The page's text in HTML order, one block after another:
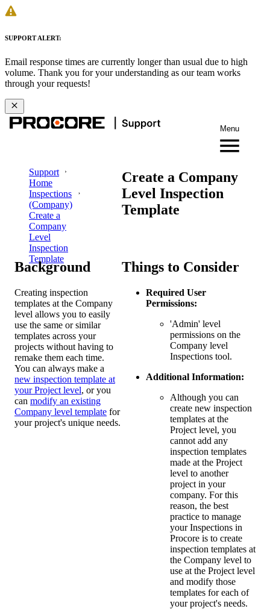
SUPPORT ALERT:
Email response times are currently longer than usual due to high
volume. Thank you for your understanding as our team works
through your requests!
Menu
Support
Home
Inspections
(Company)
Create a
Company
Level
Inspection
Template
Create a Company
Level Inspection
Template
Background
Creating inspection
templates at the Company
level allows you to easily
use the same or similar
templates across your
projects without having to
remake them each time.
You can always make a
new inspection template at
your Project level, or you
can modify an existing
Company level template for
your project's unique needs.
Things to Consider
Required User
Permissions:
'Admin' level
permissions on the
Company level
Inspections tool.
Additional Information:
Although you can
create new inspection
templates at the
Project level, you
cannot add any
inspection templates
made at the Project
level to another
project in your
company. For this
reason, the best
practice to manage
your Inspections in
Procore is to create
inspection templates at
the Company level to
use at the Project level
and modify those
templates for each of
your project's needs.